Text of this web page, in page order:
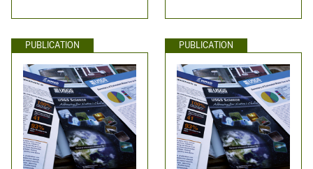
PUBLICATION PUBLICATION